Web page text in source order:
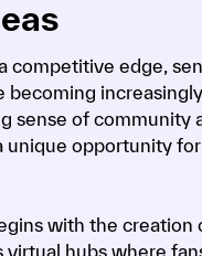
competitive edge,
sense of community
unique opportunity
with the
virtual hubs where